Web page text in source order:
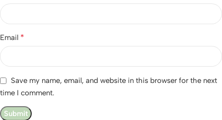
Email *
Save my name, email, and website in this browser for the next
time I comment.